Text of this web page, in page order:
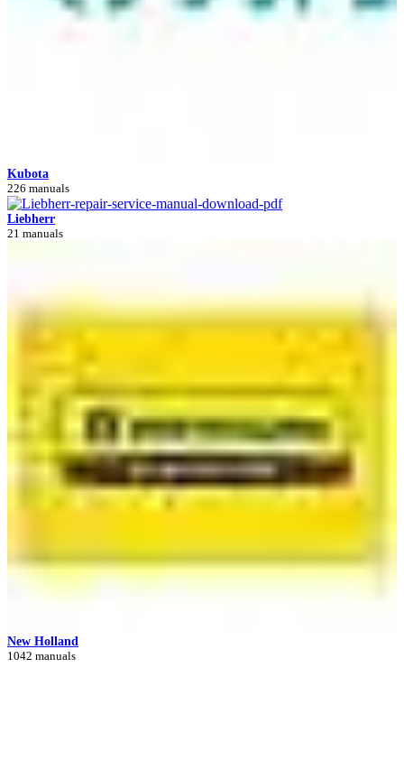
Kubota
226 manuals
Liebherr
21 manuals
New Holland
1042 manuals